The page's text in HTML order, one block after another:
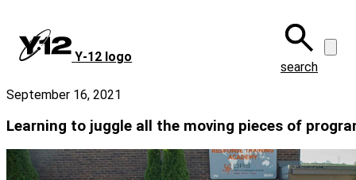
main
content
Y‑12 logo
search
September 16, 2021
Learning to juggle all the moving pieces of